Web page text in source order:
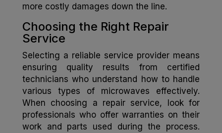
more costly damages down the line.
Choosing the Right Repair
Service
Selecting a reliable service provider means
ensuring quality results from certified
technicians who understand how to handle
various types of microwaves effectively.
When choosing a repair service, look for
professionals who offer warranties on their
work and parts used during the process.